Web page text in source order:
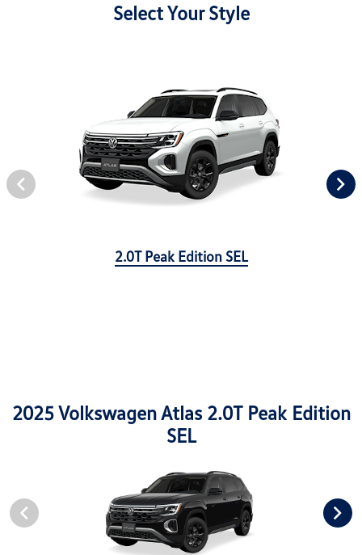
Select Your Style
2.0T Peak Edition SEL
2025 Volkswagen Atlas 2.0T Peak Edition
SEL